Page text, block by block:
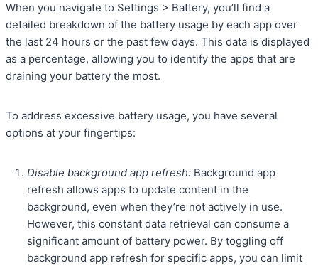
When you navigate to Settings > Battery, you’ll find a
detailed breakdown of the battery usage by each app over
the last 24 hours or the past few days. This data is displayed
as a percentage, allowing you to identify the apps that are
draining your battery the most.
To address excessive battery usage, you have several
options at your fingertips:
Disable background app refresh: Background app
refresh allows apps to update content in the
background, even when they’re not actively in use.
However, this constant data retrieval can consume a
significant amount of battery power. By toggling off
background app refresh for specific apps, you can limit